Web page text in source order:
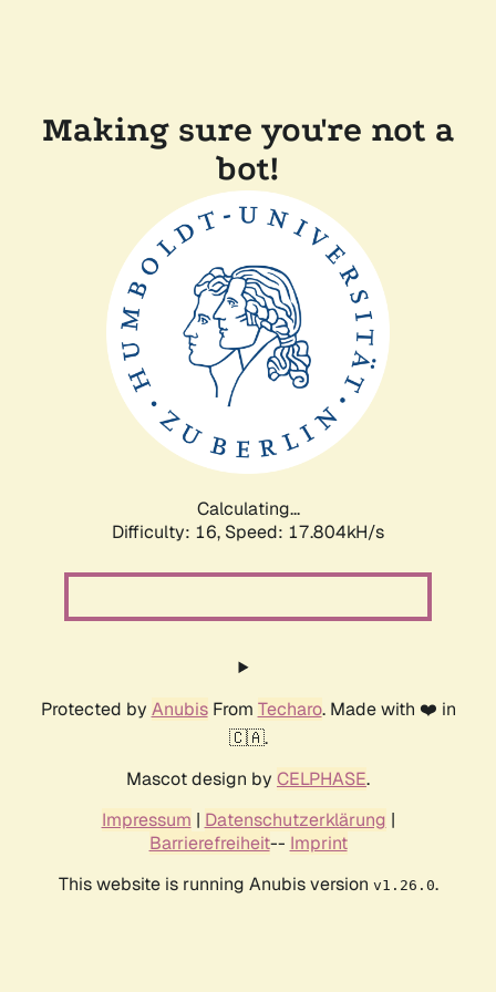
Making sure you're not a
bot!
Calculating...
Difficulty: 16, Speed: 17.804kH/s
Protected by AnubisFrom Techaro. Made with ❤️ in
🇨🇦.
Mascot design by CELPHASE.
Impressum | Datenschutzerklärung |
Barrierefreiheit-- Imprint
This website is running Anubis version v1.26.0.